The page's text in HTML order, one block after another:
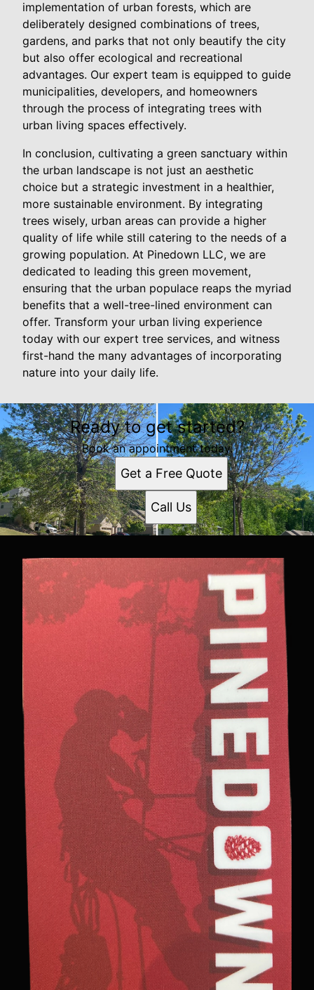
implementation of urban forests, which are
deliberately designed combinations of trees,
gardens, and parks that not only beautify the city
but also offer ecological and recreational
advantages. Our expert team is equipped to guide
municipalities, developers, and homeowners
through the process of integrating trees with
urban living spaces effectively.
In conclusion, cultivating a green sanctuary within
the urban landscape is not just an aesthetic
choice but a strategic investment in a healthier,
more sustainable environment. By integrating
trees wisely, urban areas can provide a higher
quality of life while still catering to the needs of a
growing population. At Pinedown LLC, we are
dedicated to leading this green movement,
ensuring that the urban populace reaps the myriad
benefits that a well-tree-lined environment can
offer. Transform your urban living experience
today with our expert tree services, and witness
first-hand the many advantages of incorporating
nature into your daily life.
Ready to get started?
Book an appointment today.
Get a Free Quote
Call Us